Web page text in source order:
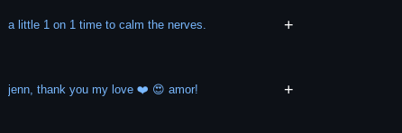
a little 1 on 1 time to calm the nerves. +
jenn, thank you my love ❤️ 😍 amor! +